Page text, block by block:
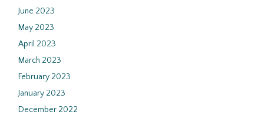
June 2023
May 2023
April 2023
March 2023
February 2023
January 2023
December 2022